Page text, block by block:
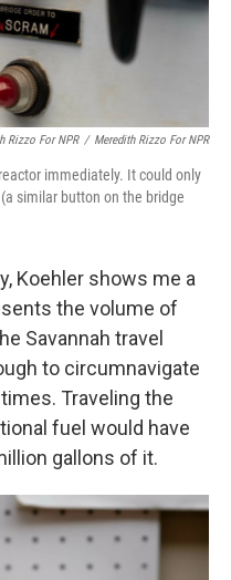
Rizzo For NPR / Meredith Rizzo For NPR
immediately. It could only
similar button on the bridge
Koehler shows me a
the volume of
Savannah travel
to circumnavigate
Traveling the
fuel would have
gallons of it.